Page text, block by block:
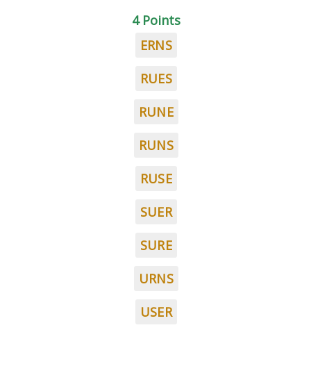
4 Points
ERNS
RUES
RUNE
RUNS
RUSE
SUER
SURE
URNS
USER